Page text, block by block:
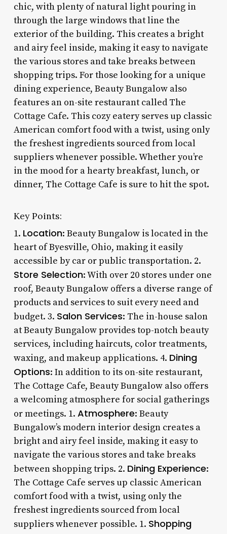
chic, with plenty of natural light pouring in
through the large windows that line the
exterior of the building. This creates a bright
and airy feel inside, making it easy to navigate
the various stores and take breaks between
shopping trips. For those looking for a unique
dining experience, Beauty Bungalow also
features an on-site restaurant called The
Cottage Cafe. This cozy eatery serves up classic
American comfort food with a twist, using only
the freshest ingredients sourced from local
suppliers whenever possible. Whether you’re
in the mood for a hearty breakfast, lunch, or
dinner, The Cottage Cafe is sure to hit the spot.
Key Points:
1. Location: Beauty Bungalow is located in the
heart of Byesville, Ohio, making it easily
accessible by car or public transportation. 2.
Store Selection: With over 20 stores under one
roof, Beauty Bungalow offers a diverse range of
products and services to suit every need and
budget. 3. Salon Services: The in-house salon
at Beauty Bungalow provides top-notch beauty
services, including haircuts, color treatments,
waxing, and makeup applications. 4. Dining
Options: In addition to its on-site restaurant,
The Cottage Cafe, Beauty Bungalow also offers
a welcoming atmosphere for social gatherings
or meetings. 1. Atmosphere: Beauty
Bungalow’s modern interior design creates a
bright and airy feel inside, making it easy to
navigate the various stores and take breaks
between shopping trips. 2. Dining Experience:
The Cottage Cafe serves up classic American
comfort food with a twist, using only the
freshest ingredients sourced from local
suppliers whenever possible. 1. Shopping